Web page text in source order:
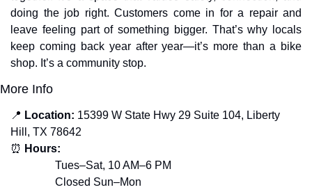
doing the job right. Customers come in for a repair and
leave feeling part of something bigger. That’s why locals
keep coming back year after year—it’s more than a bike
shop. It’s a community stop.
More Info
📍 Location: 15399 W State Hwy 29 Suite 104, Liberty
Hill, TX 78642
⏰ Hours:
Tues–Sat, 10 AM–6 PM
                Closed Sun–Mon